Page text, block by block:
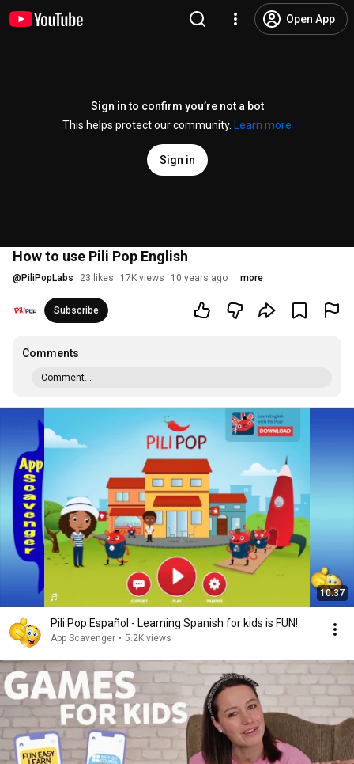
Open App
Sign in to confirm you’re not a bot
This helps protect our community.
Learn more
Sign in
How to use Pili Pop English
@ PiliPopLabs 23 likes 17K views 10 years ago more
Subscribe
Comments
Comment...
10:37
Pili Pop Español - Learning Spanish for kids is FUN!
App Scavenger • 5.2K views